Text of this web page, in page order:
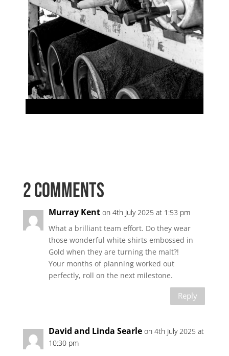
2 Comments
Murray Kent on 4th July 2025 at 1:53 pm
What a brilliant team effort. Do they wear
those wonderful white shirts embossed in
Gold when they are turning the malt?!
Your months of planning worked out
perfectly, roll on the next milestone.
Reply
David and Linda Searle on 4th July 2025 at
10:30 pm